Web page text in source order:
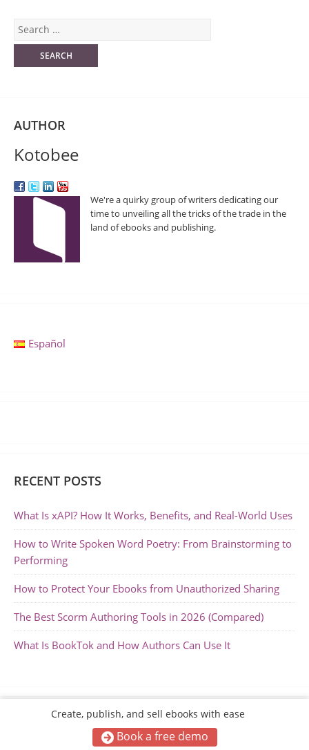
Create, publish, and sell ebooks with ease
Book a free demo
AUTHOR
Kotobee
We're a quirky group of writers dedicating our
time to unveiling all the tricks of the trade in the
land of ebooks and publishing.
Español
RECENT POSTS
What Is xAPI? How It Works, Benefits, and Real-World Uses
How to Write Spoken Word Poetry: From Brainstorming to
Performing
How to Protect Your Ebooks from Unauthorized Sharing
The Best Scorm Authoring Tools in 2026 (Compared)
What Is BookTok and How Authors Can Use It